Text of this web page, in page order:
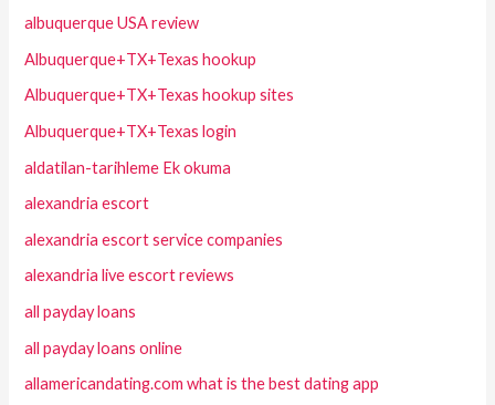
albuquerque USA review
Albuquerque+TX+Texas hookup
Albuquerque+TX+Texas hookup sites
Albuquerque+TX+Texas login
aldatilan-tarihleme Ek okuma
alexandria escort
alexandria escort service companies
alexandria live escort reviews
all payday loans
all payday loans online
allamericandating.com what is the best dating app